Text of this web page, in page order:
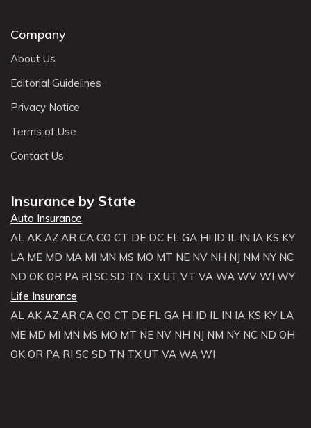
Company
About Us
Editorial Guidelines
Privacy Notice
Terms of Use
Contact Us
Insurance by State
Auto Insurance
AL AK AZ AR CA CO CT DE DC FL GA HI ID IL IN IA KS KY
LA ME MD MA MI MN MS MO MT NE NV NH NJ NM NY NC
ND OK OR PA RI SC SD TN TX UT VT VA WA WV WI WY
Life Insurance
AL AK AZ AR CA CO CT DE FL GA HI ID IL IN IA KS KY LA
ME MD MI MN MS MO MT NE NV NH NJ NM NY NC ND OH
OK OR PA RI SC SD TN TX UT VA WA WI